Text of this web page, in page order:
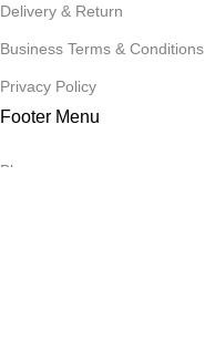
Delivery & Return
Business Terms & Conditions
Privacy Policy
Footer Menu
Blog